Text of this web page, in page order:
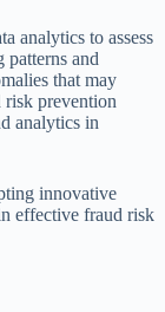
analytics to assess
and
that may
risk prevention
analytics in
innovative
effective fraud risk